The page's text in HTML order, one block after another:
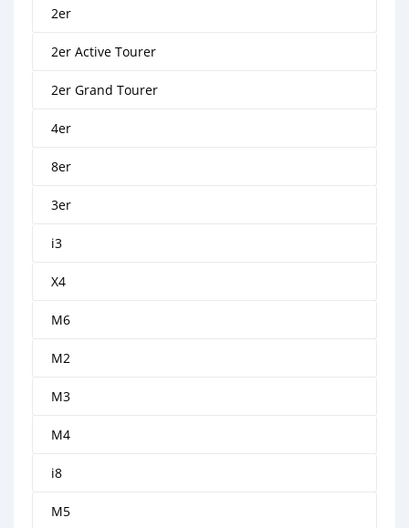
2er
2er Active Tourer
2er Grand Tourer
4er
8er
3er
i3
X4
M6
M2
M3
M4
i8
M5